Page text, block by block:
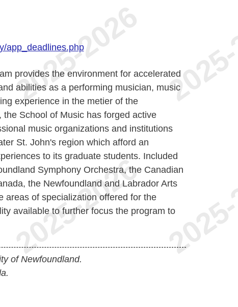
app_deadlines.php
provides the environment for accelerated
abilities as a performing musician, music
experience in the metier of the
School of Music has forged active
music organizations and institutions
St. John's region which afford an
to its graduate students. Included
Symphony Orchestra, the Canadian
the Newfoundland and Labrador Arts
areas of specialization offered for the
available to further focus the program to
of Newfoundland.